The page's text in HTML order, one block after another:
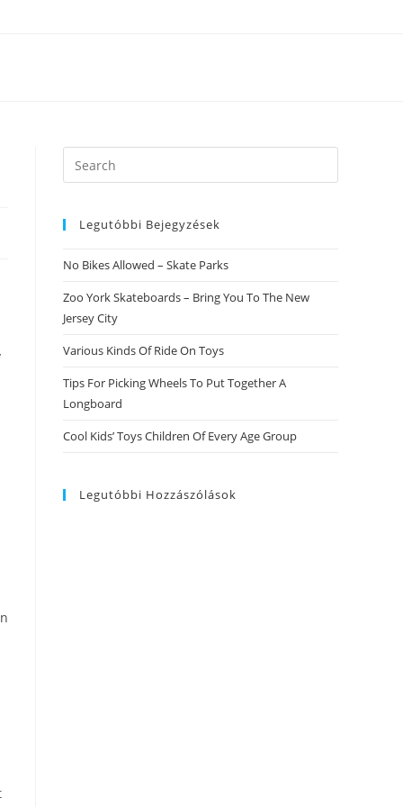
Search
this
Legutóbbi Bejegyzések
No Bikes Allowed – Skate Parks
Zoo York Skateboards – Bring You To The New
Jersey City
Various Kinds Of Ride On Toys
Tips For Picking Wheels To Put Together A
Longboard
Cool Kids’ Toys Children Of Every Age Group
Legutóbbi Hozzászólások